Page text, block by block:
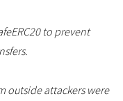
to prevent
outside attackers were